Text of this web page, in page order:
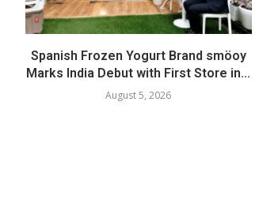
Spanish Frozen Yogurt Brand smöoy
Marks India Debut with First Store in...
August 5, 2026